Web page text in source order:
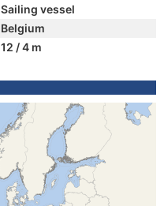
Sailing vessel
Belgium
12 / 4 m